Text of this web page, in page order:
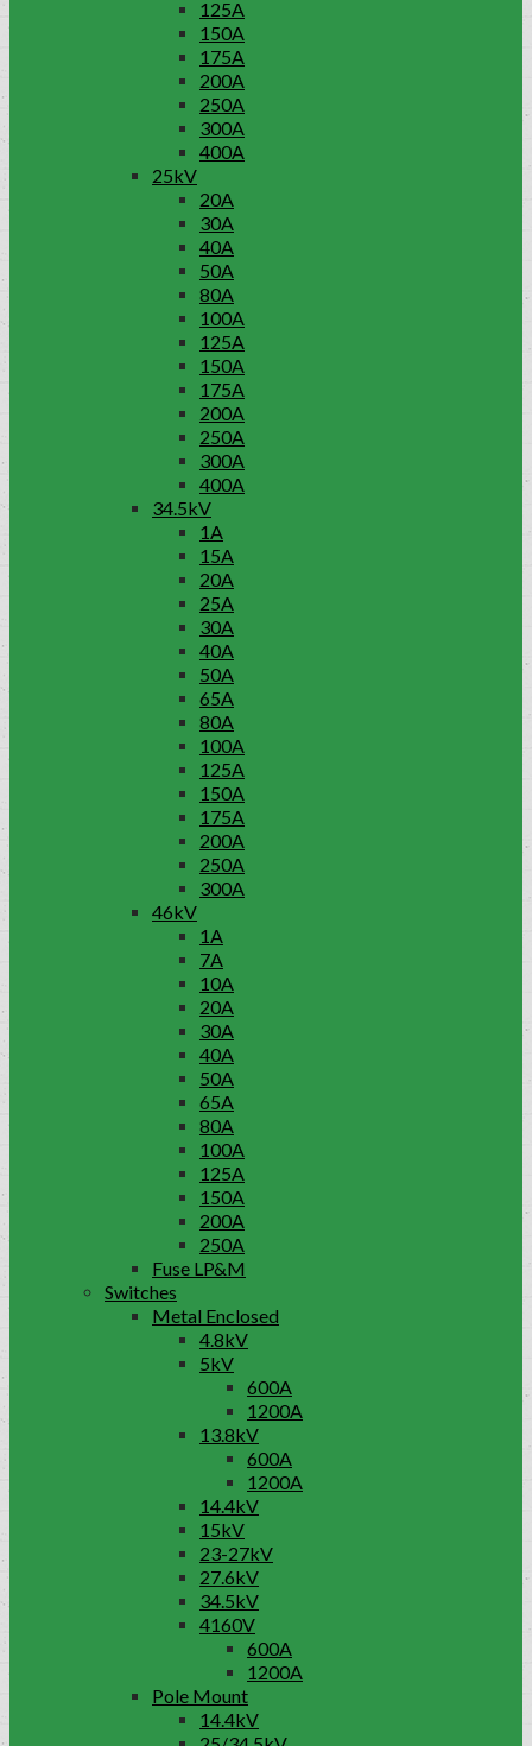
125A
150A
175A
200A
250A
300A
400A
25kV
20A
30A
40A
50A
80A
100A
125A
150A
175A
200A
250A
300A
400A
34.5kV
1A
15A
20A
25A
30A
40A
50A
65A
80A
100A
125A
150A
175A
200A
250A
300A
46kV
1A
7A
10A
20A
30A
40A
50A
65A
80A
100A
125A
150A
200A
250A
Fuse LP&M
Switches
Metal Enclosed
4.8kV
5kV
600A
1200A
13.8kV
600A
1200A
14.4kV
15kV
23-27kV
27.6kV
34.5kV
4160V
600A
1200A
Pole Mount
14.4kV